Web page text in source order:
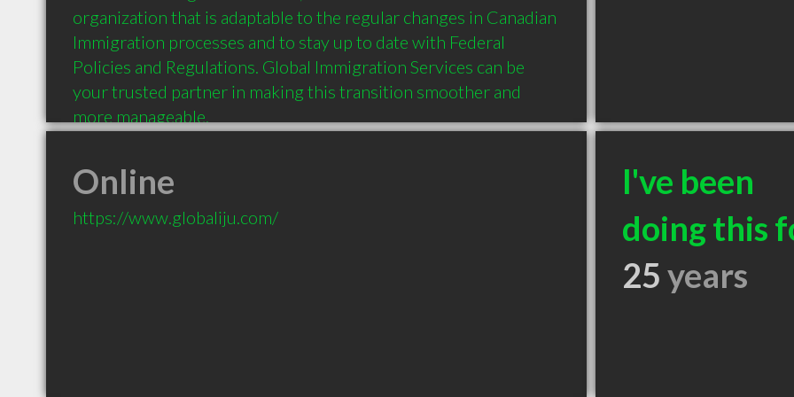
organization that is adaptable to the regular changes in Canadian
Immigration processes and to stay up to date with Federal
Policies and Regulations. Global Immigration Services can be
your trusted partner in making this transition smoother and
more manageable.
Online
https://www.globaliju.com/
I've been
doing this
25years